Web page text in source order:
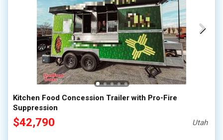
Kitchen Food Concession Trailer with Pro-Fire
Suppression
$42,790 Utah